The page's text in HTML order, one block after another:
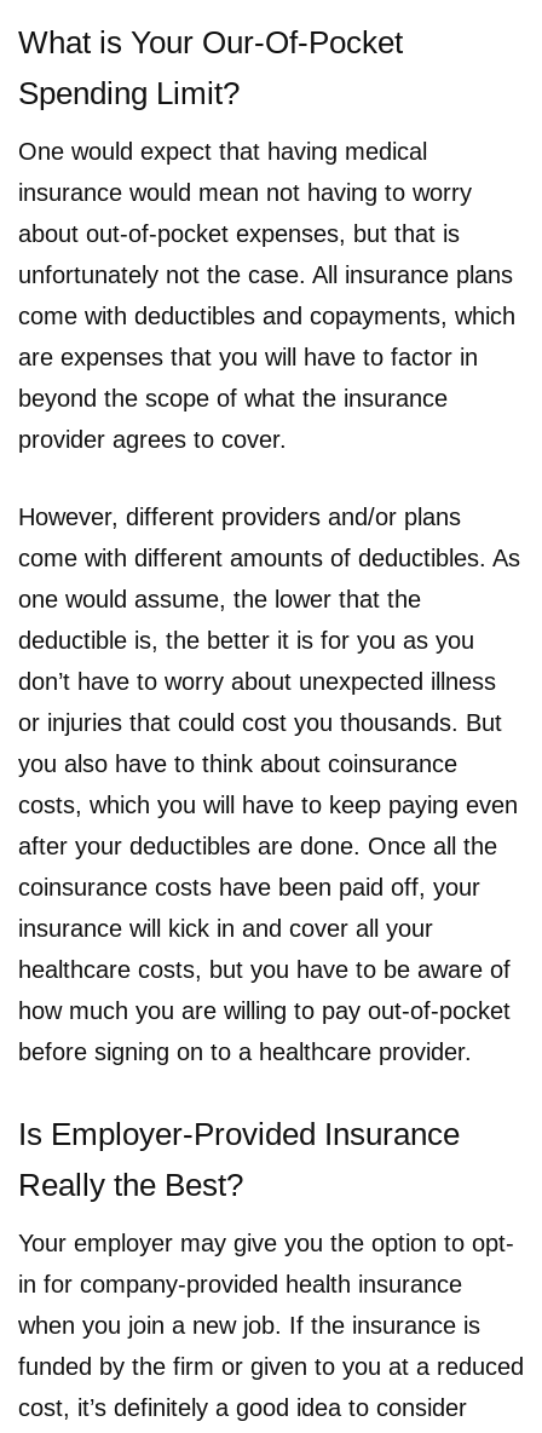
What is Your Our-Of-Pocket
Spending Limit?
One would expect that having medical
insurance would mean not having to worry
about out-of-pocket expenses, but that is
unfortunately not the case. All insurance plans
come with deductibles and copayments, which
are expenses that you will have to factor in
beyond the scope of what the insurance
provider agrees to cover.
However, different providers and/or plans
come with different amounts of deductibles. As
one would assume, the lower that the
deductible is, the better it is for you as you
don’t have to worry about unexpected illness
or injuries that could cost you thousands. But
you also have to think about coinsurance
costs, which you will have to keep paying even
after your deductibles are done. Once all the
coinsurance costs have been paid off, your
insurance will kick in and cover all your
healthcare costs, but you have to be aware of
how much you are willing to pay out-of-pocket
before signing on to a healthcare provider.
Is Employer-Provided Insurance
Really the Best?
Your employer may give you the option to opt-
in for company-provided health insurance
when you join a new job. If the insurance is
funded by the firm or given to you at a reduced
cost, it’s definitely a good idea to consider